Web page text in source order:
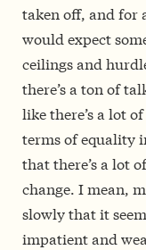
taken off, and for
would expect
ceilings and
there’s a ton of
like there’s a lot
terms of equality
that there’s a lot
change. I mean,
slowly that it
impatient and